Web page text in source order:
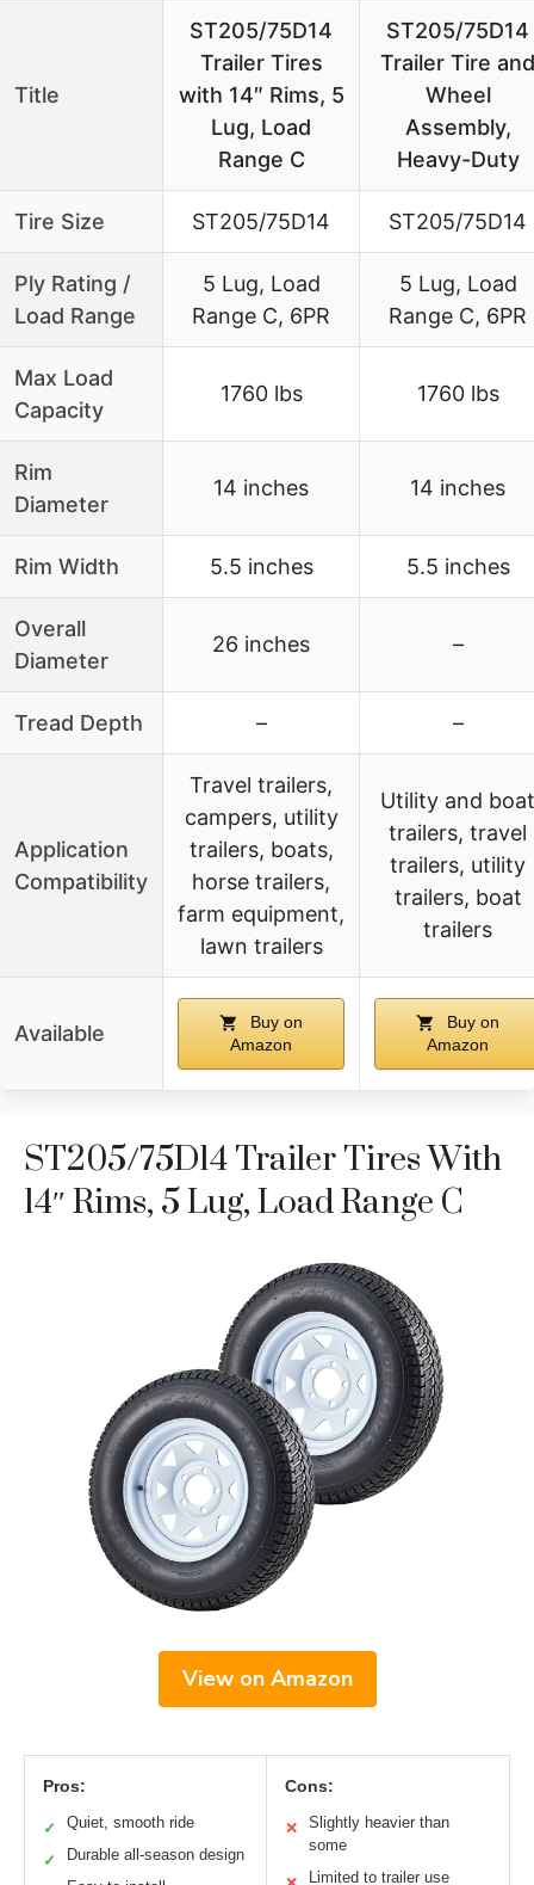
Title
ST205/75D14
Trailer Tires
with 14″ Rims, 5
Lug, Load
Range C
ST205/75D14
Trailer Tire and
Wheel
Assembly,
Heavy-Duty
Tire Size ST205/75D14 ST205/75D14
Ply Rating /
Load Range
5 Lug, Load
Range C, 6PR
5 Lug, Load
Range C, 6PR
Max Load
Capacity
1760 lbs 1760 lbs
Rim
Diameter
14 inches 14 inches
Rim Width 5.5 inches 5.5 inches
Overall
Diameter
26 inches –
Tread Depth – –
Application
Compatibility
Travel trailers,
campers, utility
trailers, boats,
horse trailers,
farm equipment,
lawn trailers
Utility and boat
trailers, travel
trailers, utility
trailers, boat
trailers
Available
Buy on
Amazon
Buy on
Amazon
ST205/75D14 Trailer Tires With
14″ Rims, 5 Lug, Load Range C
View on Amazon
Pros:
✓ Quiet, smooth ride
✓ Durable all-season design
Cons:
✕
Slightly heavier than
some
Limited to trailer use